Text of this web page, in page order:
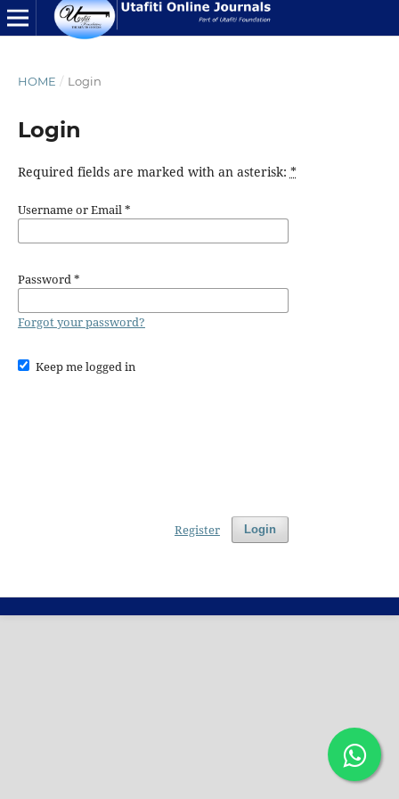
HOME / Login
Login
Required fields are marked with an asterisk: *
Username or Email*
Password*
Forgot your password?
Keep me logged in
Login
Register